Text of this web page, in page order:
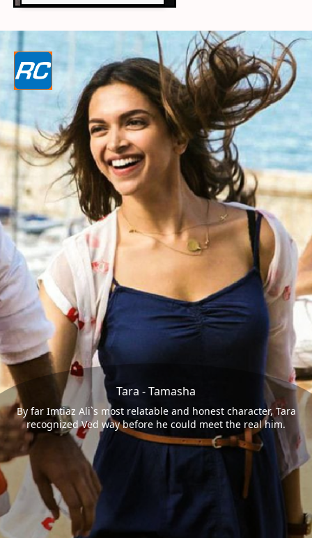
Tara - Tamasha
By far Imtiaz Ali`s most relatable and honest character, Tara
recognized Ved way before he could meet the real him.